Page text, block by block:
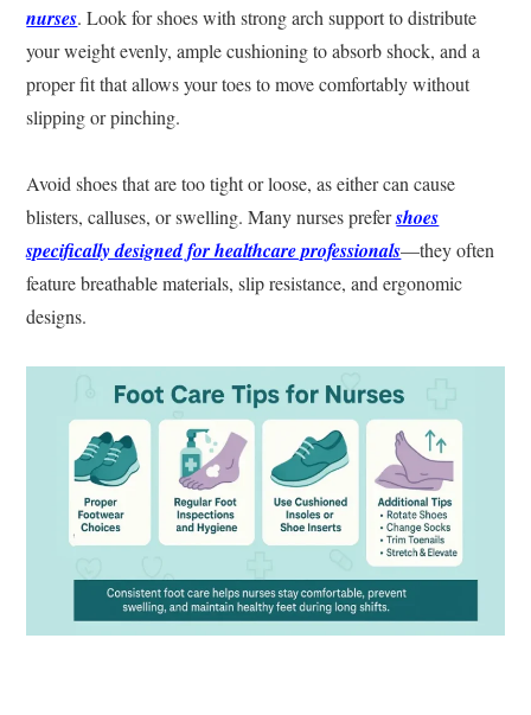
nurses. Look for shoes with strong arch support to distribute
your weight evenly, ample cushioning to absorb shock, and a
proper fit that allows your toes to move comfortably without
slipping or pinching.
Avoid shoes that are too tight or loose, as either can cause
blisters, calluses, or swelling. Many nurses prefershoes
specifically designed for healthcare professionals—they often
feature breathable materials, slip resistance, and ergonomic
designs.